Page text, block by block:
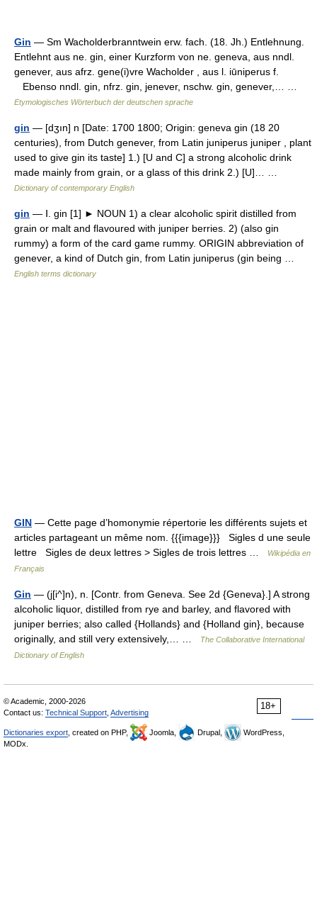
Gin — Sm Wacholderbranntwein erw. fach. (18. Jh.) Entlehnung.
Entlehnt aus ne. gin, einer Kurzform von ne. geneva, aus nndl.
genever, aus afrz. gene(i)vre Wacholder , aus l. iūniperus f.
Ebenso nndl. gin, nfrz. gin, jenever, nschw. gin, genever,… …
Etymologisches Wörterbuch der deutschen sprache
gin — [dʒın] n [Date: 1700 1800; Origin: geneva gin (18 20
centuries), from Dutch genever, from Latin juniperus juniper , plant
used to give gin its taste] 1.) [U and C] a strong alcoholic drink
made mainly from grain, or a glass of this drink 2.) [U]… …
Dictionary of contemporary English
gin — Ⅰ. gin [1] ► NOUN 1) a clear alcoholic spirit distilled from
grain or malt and flavoured with juniper berries. 2) (also gin
rummy) a form of the card game rummy. ORIGIN abbreviation of
genever, a kind of Dutch gin, from Latin juniperus (gin being …
English terms dictionary
GIN — Cette page d’homonymie répertorie les différents sujets et
articles partageant un même nom. {{{image}}} Sigles d une seule
lettre Sigles de deux lettres > Sigles de trois lettres …
Wikipédia en
Français
Gin — (j[i^]n), n. [Contr. from Geneva. See 2d {Geneva}.] A strong
alcoholic liquor, distilled from rye and barley, and flavored with
juniper berries; also called {Hollands} and {Holland gin}, because
originally, and still very extensively,… …
The Collaborative International
Dictionary of English
18+
© Academic, 2000-2026
Contact us: Technical Support Advertising
Dictionaries export , created on PHP, Joomla, Drupal,
WordPress,
MODx.